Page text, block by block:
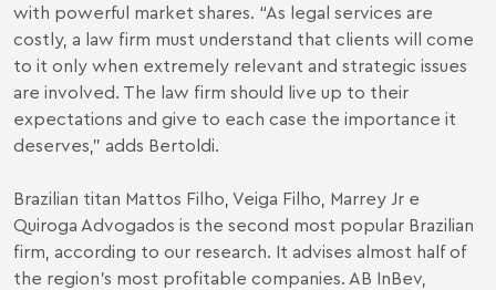
with powerful market shares. “As legal services are
costly, a law firm must understand that clients will come
to it only when extremely relevant and strategic issues
are involved. The law firm should live up to their
expectations and give to each case the importance it
deserves,” adds Bertoldi.
Brazilian titan Mattos Filho, Veiga Filho, Marrey Jr e
Quiroga Advogados is the second most popular Brazilian
firm, according to our research. It advises almost half of
the region’s most profitable companies. AB InBev,